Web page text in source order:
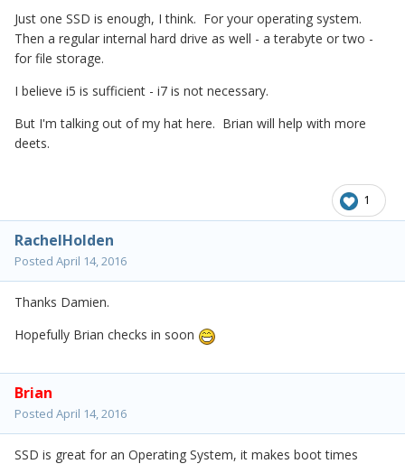
Just one SSD is enough, I think. For your operating system.
Then a regular internal hard drive as well - a terabyte or two -
for file storage.
I believe i5 is sufficient - i7 is not necessary.
But I'm talking out of my hat here. Brian will help with more
deets.
1
RachelHolden
Posted April 14, 2016
Thanks Damien.
Hopefully Brian checks in soon
Brian
Posted April 14, 2016
SSD is great for an Operating System, it makes boot times